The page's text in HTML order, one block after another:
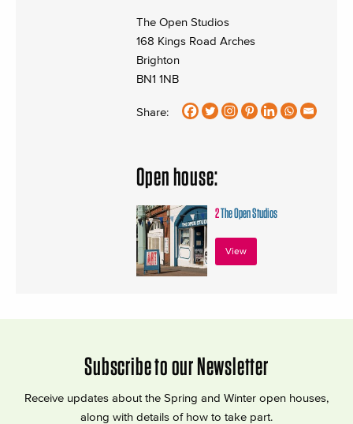
The Open Studios
168 Kings Road Arches
Brighton
BN1 1NB
Share:
Open house:
2The Open Studios
View
Subscribe to our Newsletter
Receive updates about the Spring and Winter open houses,
along with details of how to take part.